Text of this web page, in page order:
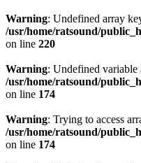
Warning: Undefined array
/usr/home/ratsound/
on line 220
Warning: Undefined variable
/usr/home/ratsound/
on line 174
Warning: Trying to access
/usr/home/ratsound/
on line 174